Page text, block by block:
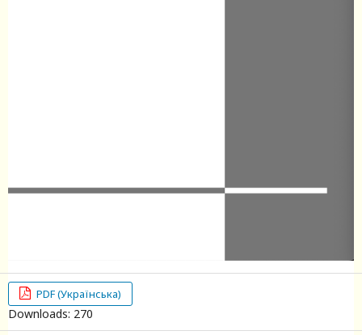
PDF (Українська)
Downloads: 270